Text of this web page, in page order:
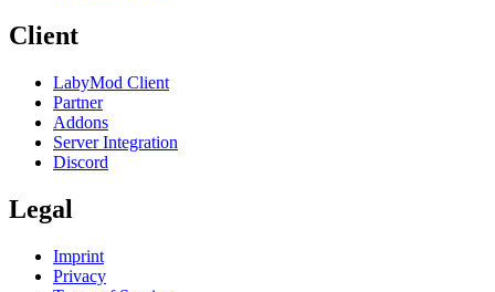
Client
LabyMod Client
Partner
Addons
Server Integration
Discord
Legal
Imprint
Privacy